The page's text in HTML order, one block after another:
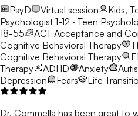
PsyD Virtual session Kids,
Psychologist 1-12 · Teen
18-55
ACT Acceptance and
Cognitive Behavioral Therapy
Cognitive Behavioral Therapy
Therapy
ADHD Anxiety
Depression
Fears Life
Dr. Commella has been great to